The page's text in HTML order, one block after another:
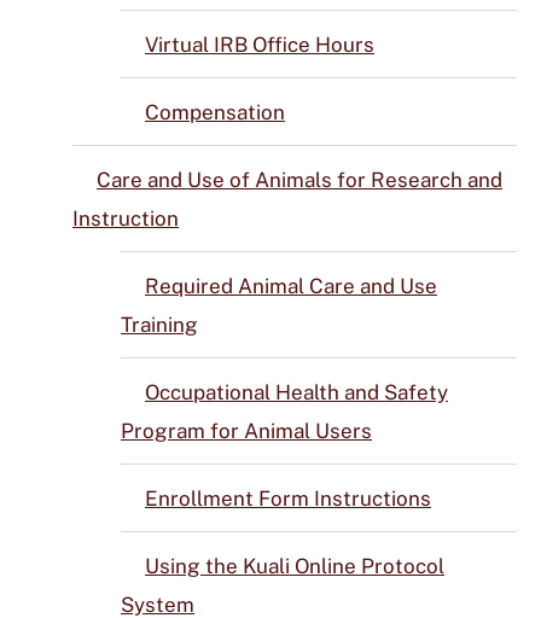
Virtual IRB Office Hours
Compensation
Care and Use of Animals for Research and
Instruction
Required Animal Care and Use
Training
Occupational Health and Safety
Program for Animal Users
Enrollment Form Instructions
Using the Kuali Online Protocol
System